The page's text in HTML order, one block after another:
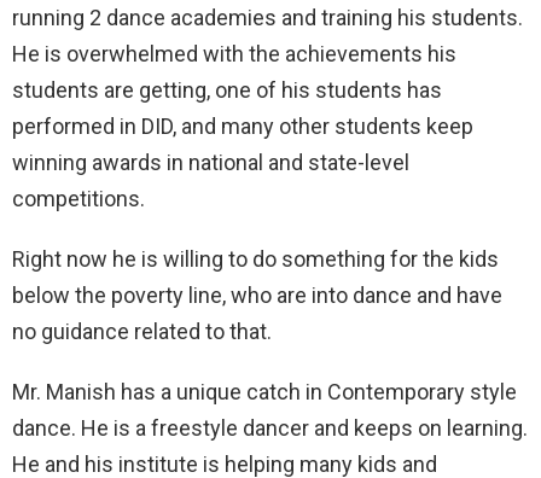
running 2 dance academies and training his students.
He is overwhelmed with the achievements his
students are getting, one of his students has
performed in DID, and many other students keep
winning awards in national and state-level
competitions.
Right now he is willing to do something for the kids
below the poverty line, who are into dance and have
no guidance related to that.
Mr. Manish has a unique catch in Contemporary style
dance. He is a freestyle dancer and keeps on learning.
He and his institute is helping many kids and